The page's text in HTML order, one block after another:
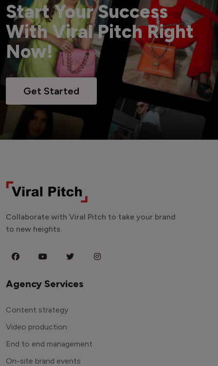
Start Your Success
With Viral Pitch Right
Now!
Get Started
Collaborate with Viral Pitch to take your brand
to new heights.
Agency Services
Content strategy
Video production
End to end management
On-site brand events